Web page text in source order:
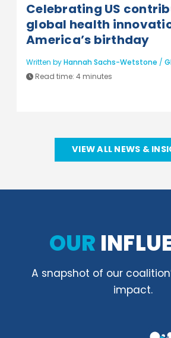
Celebrating US
global health
America’s birthday
Written byHannah Sachs-Wetstone /
Read time: 4 minutes
VIEW ALL NEWS &
OUR
A snapshot of our
impact.